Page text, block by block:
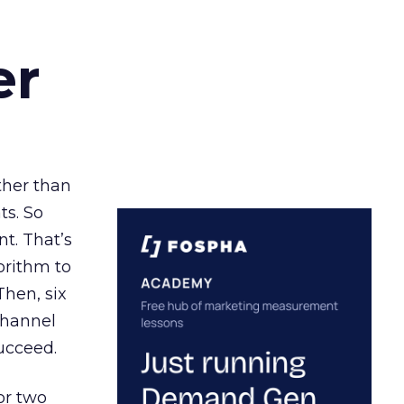
than
So
That’s
to
six
two